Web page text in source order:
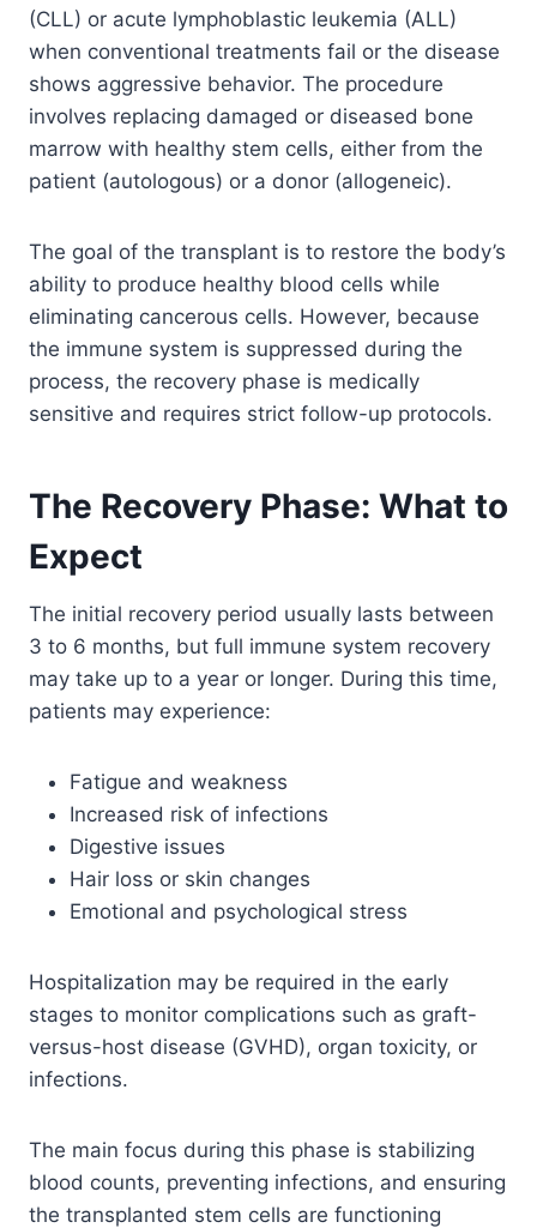
(CLL) or acute lymphoblastic leukemia (ALL)
when conventional treatments fail or the disease
shows aggressive behavior. The procedure
involves replacing damaged or diseased bone
marrow with healthy stem cells, either from the
patient (autologous) or a donor (allogeneic).
The goal of the transplant is to restore the body’s
ability to produce healthy blood cells while
eliminating cancerous cells. However, because
the immune system is suppressed during the
process, the recovery phase is medically
sensitive and requires strict follow-up protocols.
The Recovery Phase: What to
Expect
The initial recovery period usually lasts between
3 to 6 months, but full immune system recovery
may take up to a year or longer. During this time,
patients may experience:
Fatigue and weakness
Increased risk of infections
Digestive issues
Hair loss or skin changes
Emotional and psychological stress
Hospitalization may be required in the early
stages to monitor complications such as graft-
versus-host disease (GVHD), organ toxicity, or
infections.
The main focus during this phase is stabilizing
blood counts, preventing infections, and ensuring
the transplanted stem cells are functioning